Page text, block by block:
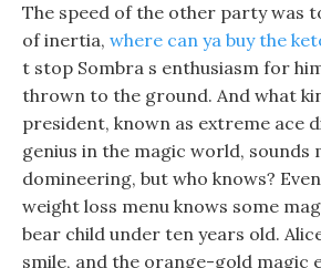
The speed of the other party was
of inertia, where can ya buy the
t stop Sombra s enthusiasm for
thrown to the ground. And what
president, known as extreme ace
genius in the magic world, sounds
domineering, but who knows?
weight loss menu knows some
bear child under ten years old.
smile, and the orange-gold magic